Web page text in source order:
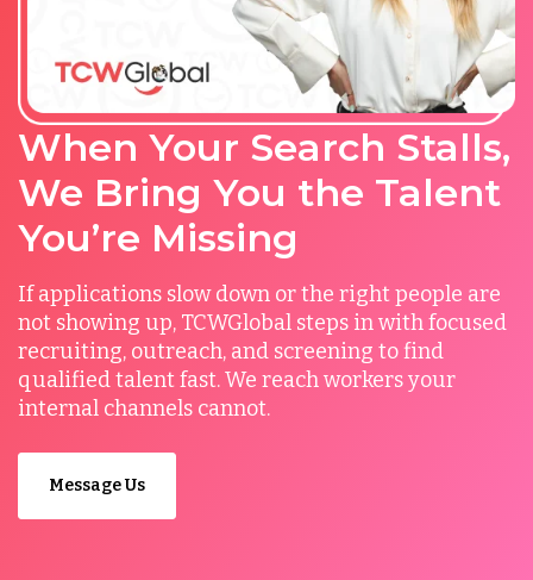
When Your Search Stalls,
We Bring You the Talent
You’re Missing
If applications slow down or the right people are
not showing up, TCWGlobal steps in with focused
recruiting, outreach, and screening to find
qualified talent fast. We reach workers your
internal channels cannot.
Message Us